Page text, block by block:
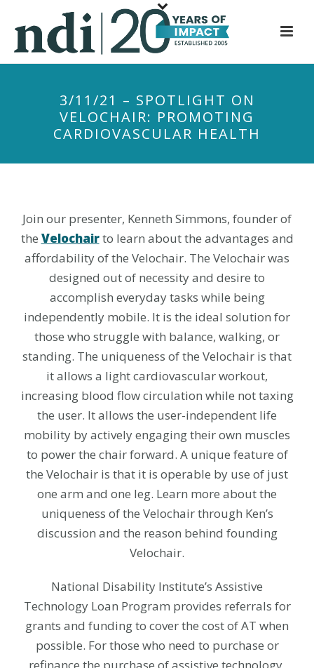
p
3/11/21 – SPOTLIGHT ON
VELOCHAIR: PROMOTING
CARDIOVASCULAR HEALTH
Join our presenter, Kenneth Simmons, founder of
the Velochairto learn about the advantages and
affordability of the Velochair. The Velochair was
designed out of necessity and desire to
accomplish everyday tasks while being
independently mobile. It is the ideal solution for
those who struggle with balance, walking, or
standing. The uniqueness of the Velochair is that
it allows a light cardiovascular workout,
increasing blood flow circulation while not taxing
the user. It allows the user-independent life
mobility by actively engaging their own muscles
to power the chair forward. A unique feature of
the Velochair is that it is operable by use of just
one arm and one leg. Learn more about the
uniqueness of the Velochair through Ken’s
discussion and the reason behind founding
Velochair.
National Disability Institute’s Assistive
Technology Loan Program provides referrals for
grants and funding to cover the cost of AT when
possible. For those who need to purchase or